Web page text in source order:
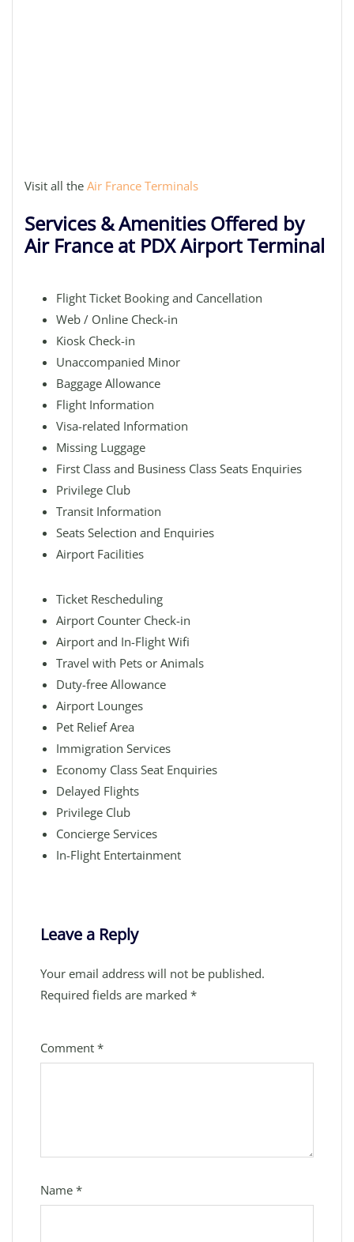
Visit all the Air France Terminals
Services & Amenities Offered by
Air France at PDX Airport Terminal
Flight Ticket Booking and Cancellation
Web / Online Check-in
Kiosk Check-in
Unaccompanied Minor
Baggage Allowance
Flight Information
Visa-related Information
Missing Luggage
First Class and Business Class Seats Enquiries
Privilege Club
Transit Information
Seats Selection and Enquiries
Airport Facilities
Ticket Rescheduling
Airport Counter Check-in
Airport and In-Flight Wifi
Travel with Pets or Animals
Duty-free Allowance
Airport Lounges
Pet Relief Area
Immigration Services
Economy Class Seat Enquiries
Delayed Flights
Privilege Club
Concierge Services
In-Flight Entertainment
Leave a Reply
Your email address will not be published.
Required fields are marked *
Comment *
Name *